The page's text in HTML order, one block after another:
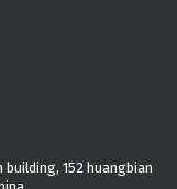
152 huangbian